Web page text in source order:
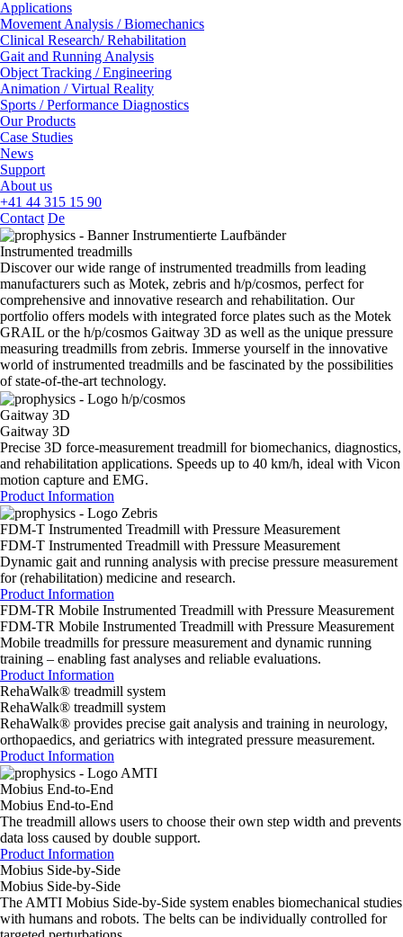
Applications
Movement Analysis / Biomechanics
Clinical Research/ Rehabilitation
Gait and Running Analysis
Object Tracking / Engineering
Animation / Virtual Reality
Sports / Performance Diagnostics
Our Products
Case Studies
News
Support
About us
+41 44 315 15 90
Contact De
Instrumented treadmills
Discover our wide range of instrumented treadmills from leading
manufacturers such as Motek, zebris and h/p/cosmos, perfect for
comprehensive and innovative research and rehabilitation. Our
portfolio offers models with integrated force plates such as the Motek
GRAIL or the h/p/cosmos Gaitway 3D as well as the unique pressure
measuring treadmills from zebris. Immerse yourself in the innovative
world of instrumented treadmills and be fascinated by the possibilities
of state-of-the-art technology.
Gaitway 3D
Gaitway 3D
Precise 3D force-measurement treadmill for biomechanics, diagnostics,
and rehabilitation applications. Speeds up to 40 km/h, ideal with Vicon
motion capture and EMG.
Product Information
FDM-T Instrumented Treadmill with Pressure Measurement
FDM-T Instrumented Treadmill with Pressure Measurement
Dynamic gait and running analysis with precise pressure measurement
for (rehabilitation) medicine and research.
Product Information
FDM-TR Mobile Instrumented Treadmill with Pressure Measurement
FDM-TR Mobile Instrumented Treadmill with Pressure Measurement
Mobile treadmills for pressure measurement and dynamic running
training – enabling fast analyses and reliable evaluations.
Product Information
RehaWalk® treadmill system
RehaWalk® treadmill system
RehaWalk® provides precise gait analysis and training in neurology,
orthopaedics, and geriatrics with integrated pressure measurement.
Product Information
Mobius End-to-End
Mobius End-to-End
The treadmill allows users to choose their own step width and prevents
data loss caused by double support.
Product Information
Mobius Side-by-Side
Mobius Side-by-Side
The AMTI Mobius Side-by-Side system enables biomechanical studies
with humans and robots. The belts can be individually controlled for